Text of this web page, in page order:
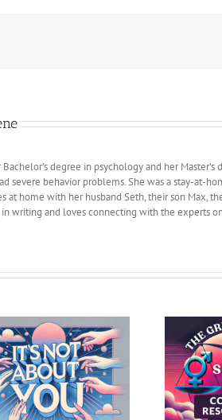
degree in psychology and her
severe behavior problems. She was a stay-at-
at home with her husband Seth, their son Max,
writing and loves connecting with the experts
The Great Battle of the
Sexes: Conflict Resolution